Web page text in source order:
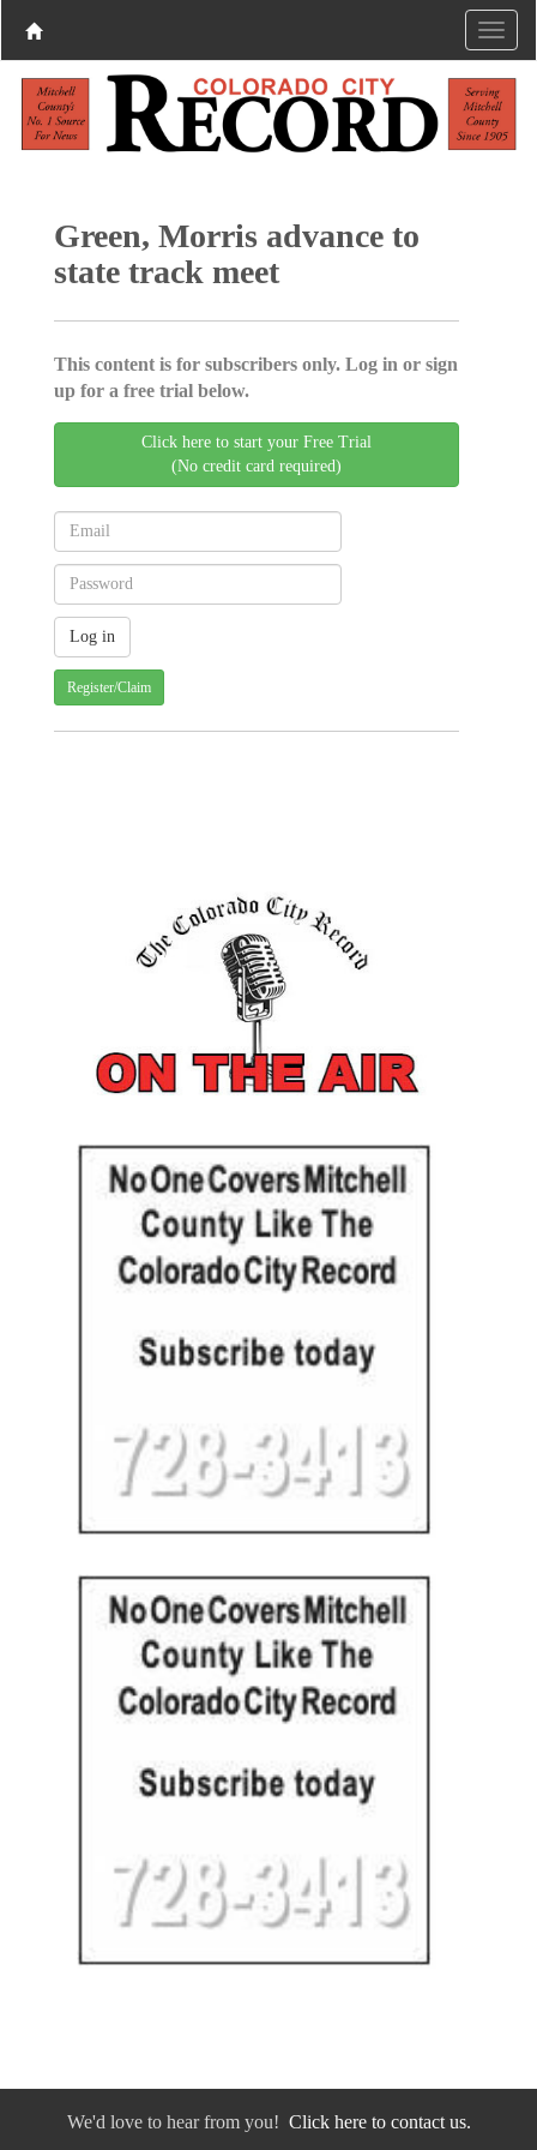
Green, Morris advance to
state track meet
This content is for subscribers only. Log in or sign
up for a free trial below.
Click here to start your Free Trial
(No credit card required)
Register/Claim
We'd love to hear from you! Click here to contact us.